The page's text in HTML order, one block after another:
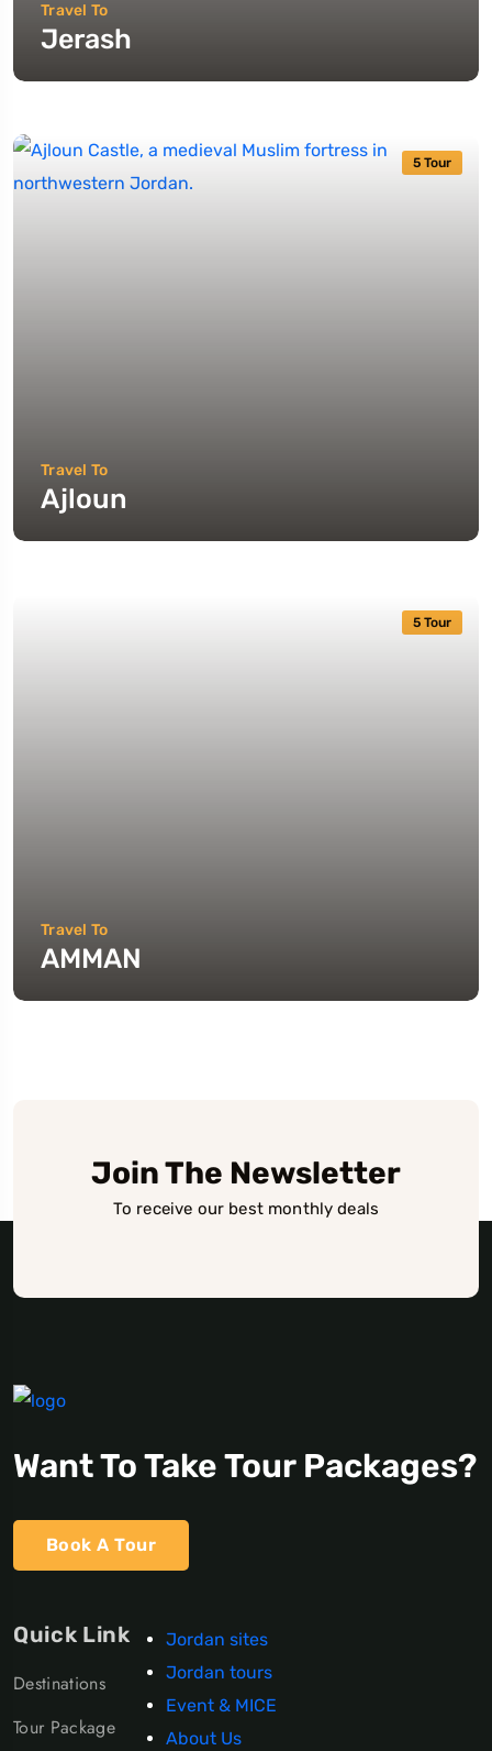
Travel To
Jerash
5 Tour
Travel To
Ajloun
5 Tour
Travel To
AMMAN
Join The Newsletter
To receive our best monthly deals
Want To Take Tour Packages?
Book A Tour
Quick Link
Destinations
Tour Package
Jordan sites
Jordan tours
Event & MICE
About Us